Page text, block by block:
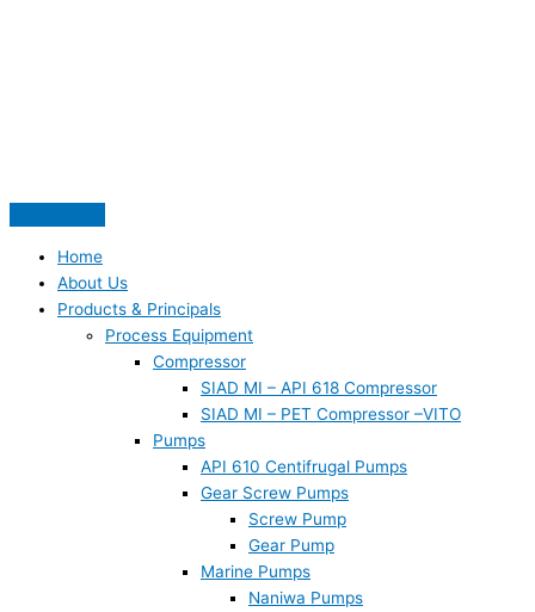
Home
About Us
Products & Principals
Process Equipment
Compressor
SIAD MI – API 618 Compressor
SIAD MI – PET Compressor –VITO
Pumps
API 610 Centifrugal Pumps
Gear Screw Pumps
Screw Pump
Gear Pump
Marine Pumps
Naniwa Pumps
f